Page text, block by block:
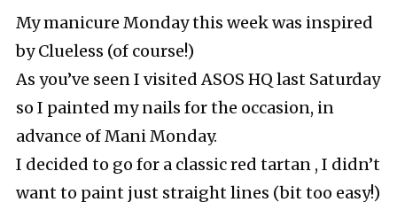
My manicure Monday this week was inspired
by Clueless (of course!)
As you’ve seen I visited ASOS HQ last Saturday
so I painted my nails for the occasion, in
advance of Mani Monday.
I decided to go for a classic red tartan , I didn’t
want to paint just straight lines (bit too easy!)